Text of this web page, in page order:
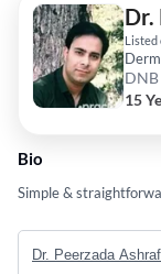
Dr.
Listed
15
Bio
Simple &
Dr. Peerzada